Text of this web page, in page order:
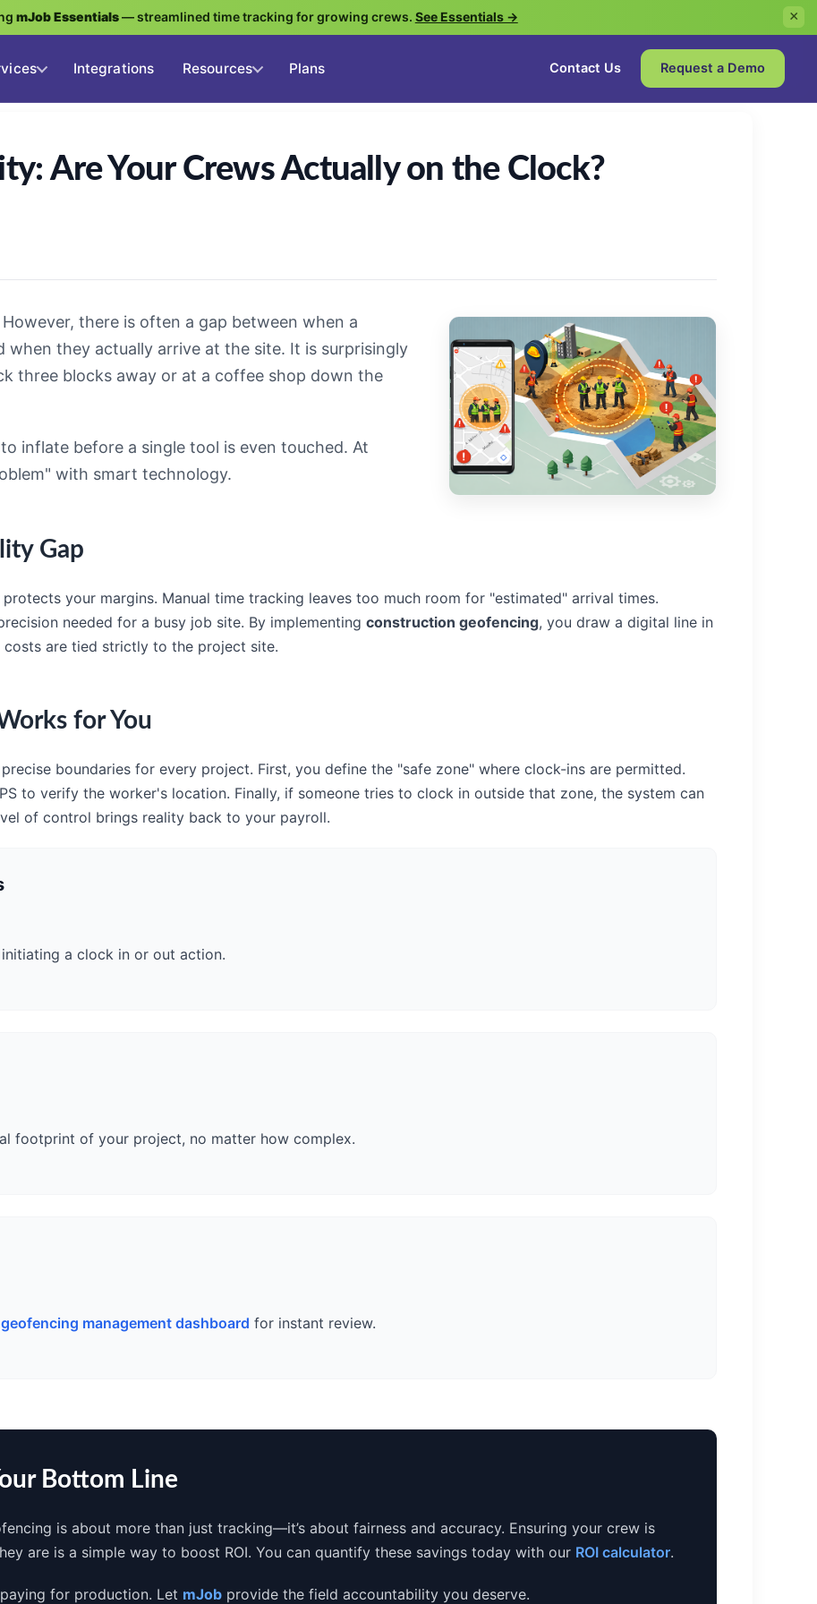
Are Your Crews Actually on the Clock?
there is often a gap between when a
they actually arrive at the site. It is surprisingly
three blocks away or at a coffee shop down the
inflate before a single tool is even touched. At
with smart technology.
Gap
your margins. Manual time tracking leaves too much room for "estimated" arrival times.
needed for a busy job site. By implementing construction geofencing, you draw a digital line in
costs are tied strictly to the project site.
for You
boundaries for every project. First, you define the "safe zone" where clock-ins are permitted.
to verify the worker's location. Finally, if someone tries to clock in outside that zone, the system can
of control brings reality back to your payroll.
a clock in or out action.
footprint of your project, no matter how complex.
geofencing management dashboard for instant review.
Bottom Line
is about more than just tracking—it’s about fairness and accuracy. Ensuring your crew is
are is a simple way to boost ROI. You can quantify these savings today with our ROI calculator.
for production. Let mJob provide the field accountability you deserve.
mJob Essentials— streamlined time tracking for growing crews. See Essentials → ×
Integrations Resources Plans Contact Us Request a Demo